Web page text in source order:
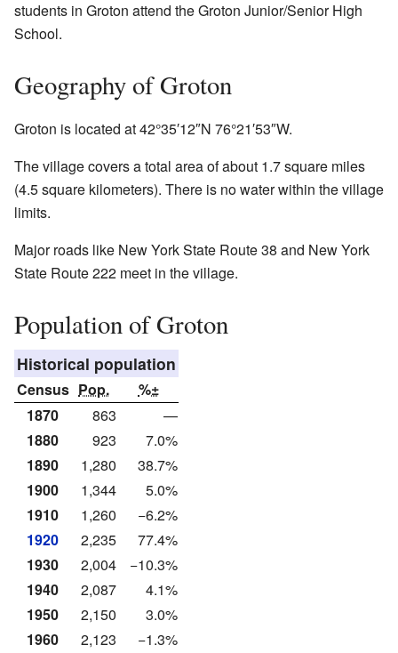
students in Groton attend the Groton Junior/Senior High
School.
Geography of Groton
Groton is located at42°35′12″N 76°21′53″W.
The village covers a total area of about 1.7 square miles
(4.5 square kilometers). There is no water within the village
limits.
Major roads like New York State Route 38 and New York
State Route 222 meet in the village.
Population of Groton
Historical population
Census Pop.
%±
1870
863
—
1880
923
7.0%
1890
1,280
38.7%
1900
1,344
5.0%
1910
1,260
−6.2%
1920
2,235
77.4%
1930
2,004
−10.3%
1940
2,087
4.1%
1950
2,150
3.0%
1960
2,123
−1.3%